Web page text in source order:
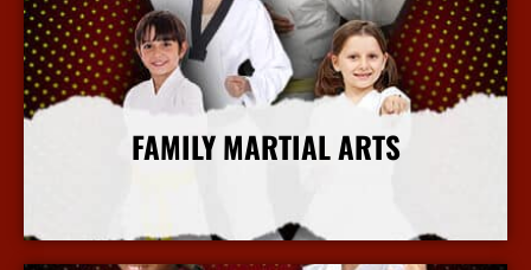
FAMILY MARTIAL ARTS
More Info